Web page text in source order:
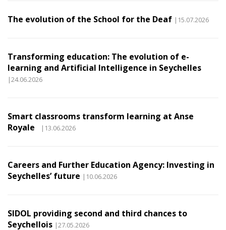
The evolution of the School for the Deaf |15.07.2026
Transforming education: The evolution of e-
learning and Artificial Intelligence in Seychelles
|24.06.2026
Smart classrooms transform learning at Anse
Royale
|13.06.2026
Careers and Further Education Agency: Investing in
Seychelles’ future |10.06.2026
SIDOL providing second and third chances to
Seychellois |27.05.2026